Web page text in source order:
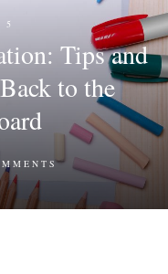
5
Tips and
to the